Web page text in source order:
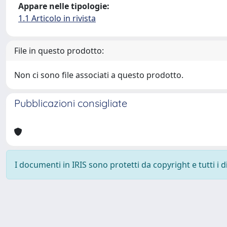
Appare nelle tipologie:
1.1 Articolo in rivista
File in questo prodotto:
Non ci sono file associati a questo prodotto.
Pubblicazioni consigliate
I documenti in IRIS sono protetti da copyright e tutti i